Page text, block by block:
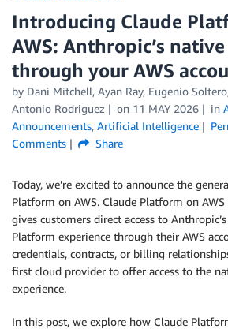
Introducing Claude
AWS: Anthropic’s
through your AWS
by Dani Mitchell, Ayan Ray, Eugenio Soltero
Antonio Rodriguez
on 11 MAY 2026 in
Announcements, Artificial Intelligence
Comments
Share
Today, we’re excited to announce the
Platform on AWS. Claude Platform on
gives customers direct access to
Platform experience through their AWS
credentials, contracts, or billing
first cloud provider to offer access to the
experience.
In this post, we explore how Claude